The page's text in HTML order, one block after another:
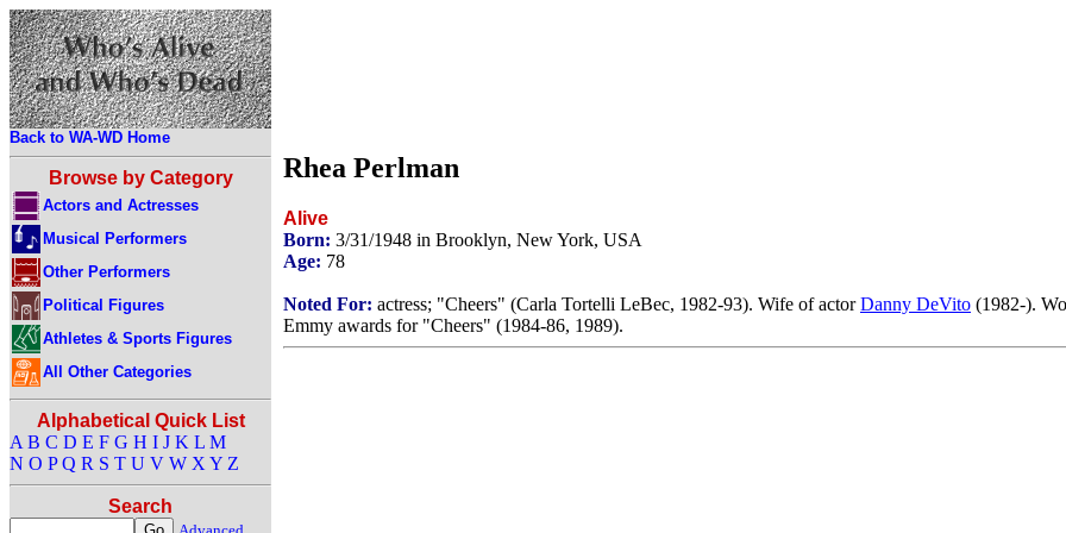
Back to WA-WD Home
Browse by Category
Actors and Actresses
Musical Performers
Other Performers
Political Figures
Athletes & Sports Figures
All Other Categories
Alphabetical Quick List
A B C D E F G H I J K L M
N O P Q R S T U V W X Y Z
Search
Rhea Perlman
Alive
Born: 3/31/1948 in Brooklyn, New York, USA
Age: 78
Noted For: actress; "Cheers" (Carla Tortelli LeBec, 1982-93). Wife of actorDanny DeVito (1982-).
Emmy awards for "Cheers" (1984-86, 1989).